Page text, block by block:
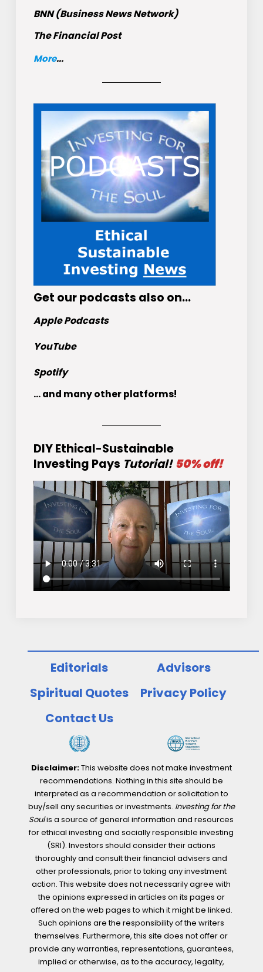
BNN (Business News Network)
The Financial Post
More...
Get our podcasts also on…
Apple Podcasts
YouTube
Spotify
... and many other platforms!
DIY Ethical-Sustainable
Investing Pays Tutorial! 50% off!
Editorials
Advisors
Spiritual Quotes
Privacy Policy
Contact Us
Disclaimer:This website does not make investment
recommendations. Nothing in this site should be
interpreted as a recommendation or solicitation to
buy/sell any securities or investments. Investing for the
Soulis a source of general information and resources
for ethical investing and socially responsible investing
(SRI). Investors should consider their actions
thoroughly and consult their financial advisers and
other professionals, prior to taking any investment
action. This website does not necessarily agree with
the opinions expressed in articles on its pages or
offered on the web pages to which it might be linked.
Such opinions are the responsibility of the writers
themselves. Furthermore, this site does not offer or
provide any warranties, representations, guarantees,
implied or otherwise, as to the accuracy, legality,